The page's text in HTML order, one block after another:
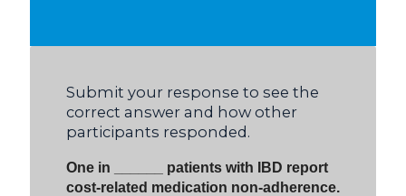
Submit your response to see the
correct answer and how other
participants responded.
One in ______ patients with IBD report
cost-related medication non-adherence.